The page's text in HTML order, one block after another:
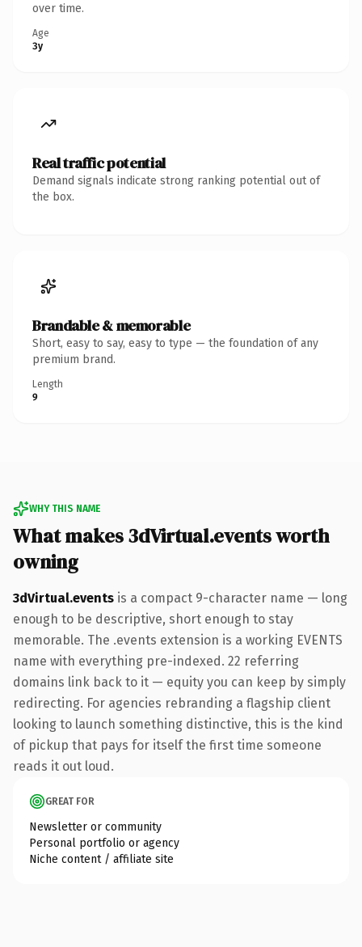
over time.
Age
3y
Real traffic potential
Demand signals indicate strong ranking potential out of
the box.
Brandable & memorable
Short, easy to say, easy to type — the foundation of any
premium brand.
Length
9
WHY THIS NAME
What makes 3dVirtual.events worth
owning
3dVirtual.events is a compact 9-character name — long
enough to be descriptive, short enough to stay
memorable. The .events extension is a working EVENTS
name with everything pre-indexed. 22 referring
domains link back to it — equity you can keep by simply
redirecting. For agencies rebranding a flagship client
looking to launch something distinctive, this is the kind
of pickup that pays for itself the first time someone
reads it out loud.
GREAT FOR
Newsletter or community
Personal portfolio or agency
Niche content / affiliate site